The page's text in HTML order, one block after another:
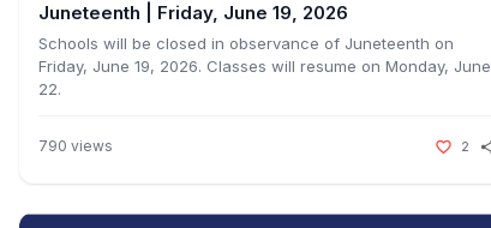
Juneteenth | Friday, June 19, 2026ㅤㅤ
Schools will be closed in observance of Juneteenth on
Friday, June 19, 2026. Classes will resume on Monday, June
22.ㅤㅤ
790 views 2